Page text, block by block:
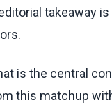
takeaway
is the central
this matchup